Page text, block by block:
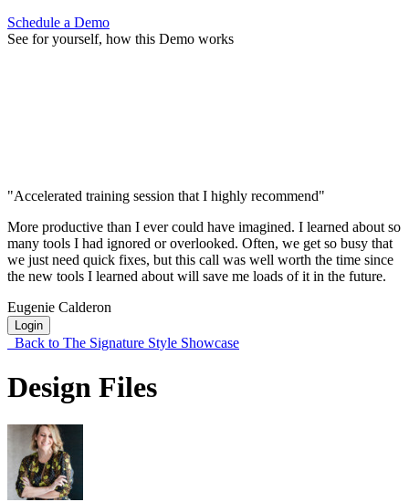
Schedule a Demo
See for yourself, how this Demo works
"Accelerated training session that I highly recommend"
More productive than I ever could have imagined. I learned about so
many tools I had ignored or overlooked. Often, we get so busy that
we just need quick fixes, but this call was well worth the time since
the new tools I learned about will save me loads of it in the future.
Eugenie Calderon
Login
Back to The Signature Style Showcase
Design Files